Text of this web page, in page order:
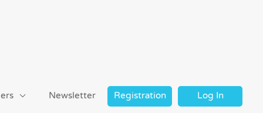
Newsletter Registration Log In